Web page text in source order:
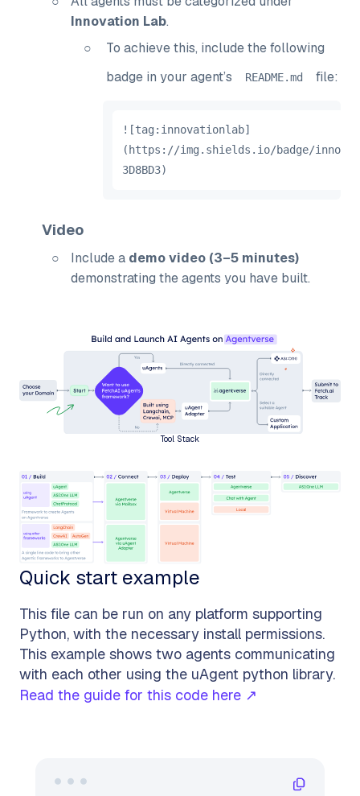
Innovation Lab.
To achieve this, include the following
badge in your agent’s
README.md file:
! [tag : innovationlab]
( https : //img . shields . io/badge/
3D8BD3)
Video
Include a demo video (3–5 minutes)
demonstrating the agents you have built.
Tool Stack
Quick start example
This file can be run on any platform supporting
Python, with the necessary install permissions.
This example shows two agents communicating
with each other using the uAgent python library.
Read the guide for this code here ↗